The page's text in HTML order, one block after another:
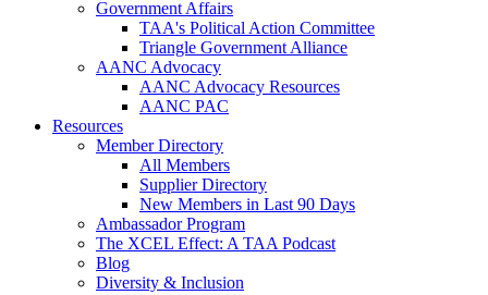
Government Affairs
TAA's Political Action Committee
Triangle Government Alliance
AANC Advocacy
AANC Advocacy Resources
AANC PAC
Resources
Member Directory
All Members
Supplier Directory
New Members in Last 90 Days
Ambassador Program
The XCEL Effect: A TAA Podcast
Blog
Diversity & Inclusion